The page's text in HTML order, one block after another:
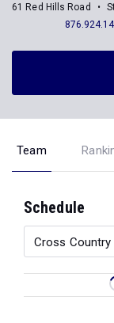
61 Red Hills Road
Team
Schedule